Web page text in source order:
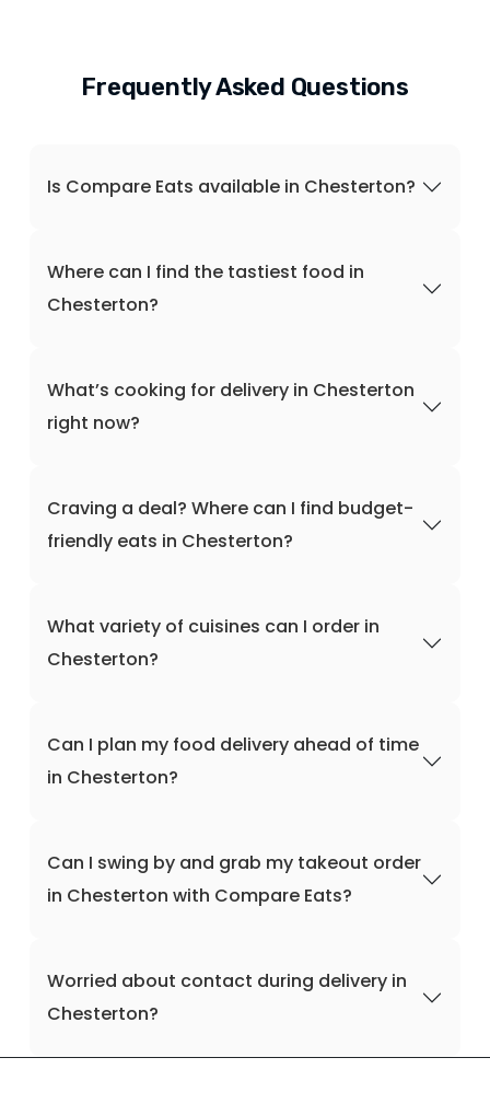
Frequently Asked Questions
Is Compare Eats available in Chesterton?
Where can I find the tastiest food in
Chesterton?
What’s cooking for delivery in Chesterton
right now?
Craving a deal? Where can I find budget-
friendly eats in Chesterton?
What variety of cuisines can I order in
Chesterton?
Can I plan my food delivery ahead of time
in Chesterton?
Can I swing by and grab my takeout order
in Chesterton with Compare Eats?
Worried about contact during delivery in
Chesterton?